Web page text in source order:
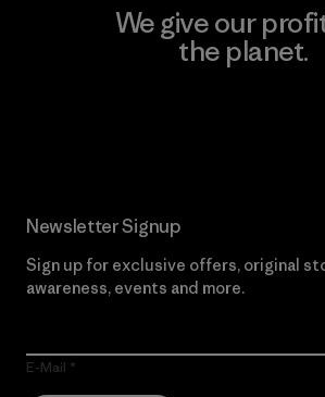
We give our
the planet.
Newsletter Signup
Sign up for exclusive offers, original
awareness, events and more.
E-Mail